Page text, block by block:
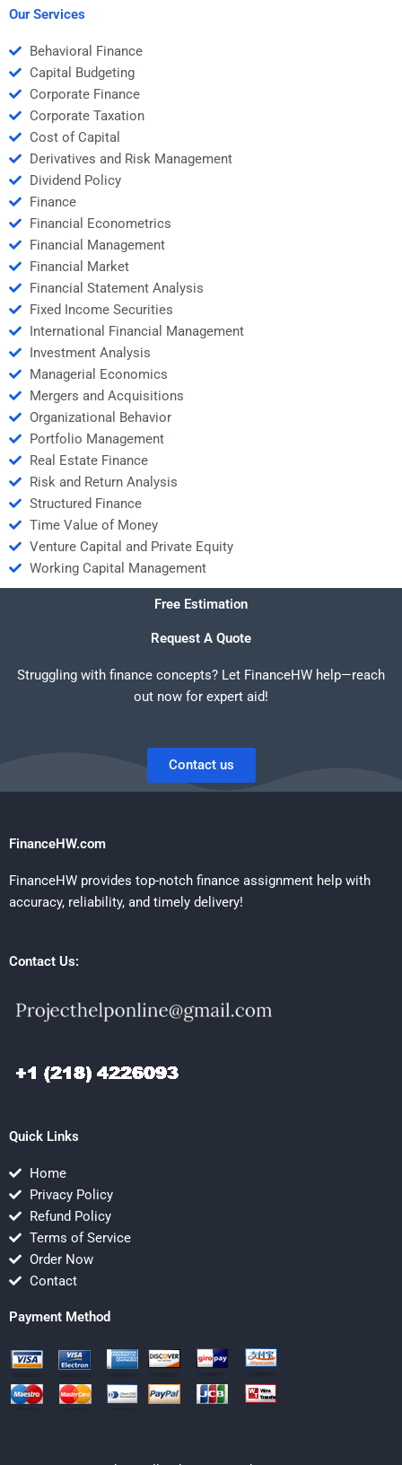
Our Services
Behavioral Finance
Capital Budgeting
Corporate Finance
Corporate Taxation
Cost of Capital
Derivatives and Risk Management
Dividend Policy
Finance
Financial Econometrics
Financial Management
Financial Market
Financial Statement Analysis
Fixed Income Securities
International Financial Management
Investment Analysis
Managerial Economics
Mergers and Acquisitions
Organizational Behavior
Portfolio Management
Real Estate Finance
Risk and Return Analysis
Structured Finance
Time Value of Money
Venture Capital and Private Equity
Working Capital Management
Free Estimation
Request A Quote
Struggling with finance concepts? Let FinanceHW help—reach
out now for expert aid!
Contact us
FinanceHW.com
FinanceHW provides top-notch finance assignment help with
accuracy, reliability, and timely delivery!
Contact Us:
Quick Links
Home
Privacy Policy
Refund Policy
Terms of Service
Order Now
Contact
Payment Method